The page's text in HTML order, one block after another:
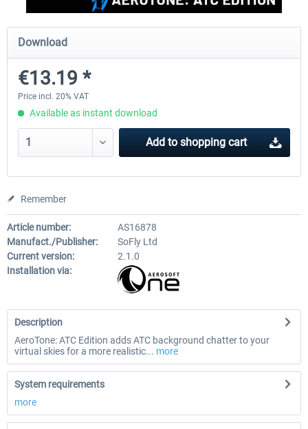
rkApps - FSRealistic Pro MSFS
€33.60 *
Download
€13.19 *
Price incl. 20% VAT
Available as instant download
Add to shopping cart
Remember
Article number:
AS16878
Manufact./Publisher:
SoFly Ltd
Current version:
2.1.0
Installation via:
Description
AeroTone: ATC Edition adds ATC background chatter to your
virtual skies for a more realistic... more
System requirements
more